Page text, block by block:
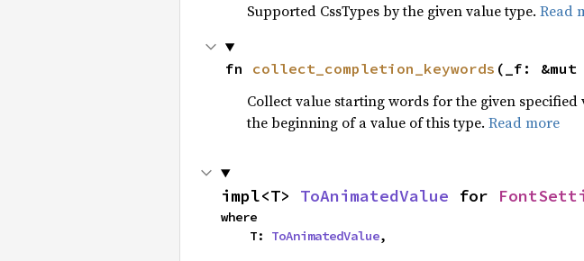
Supported CssTypes by the given value type. Read
fn collect_completion_keywords (_f: &mut
Collect value starting words for the given
the beginning of a value of this type. Read more
impl<T> ToAnimatedValue for
where
    T:
ToAnimatedValue,